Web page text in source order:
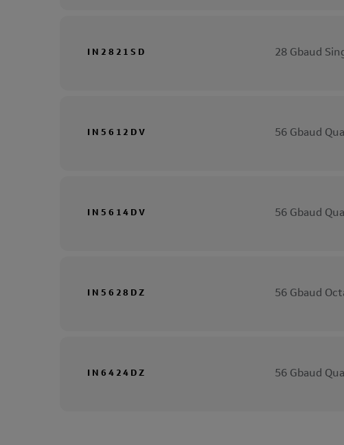
IN2821SD 28 Gbaud
IN5612DV 56 Gbaud
IN5614DV 56 Gbaud
IN5628DZ 56 Gbaud
IN6424DZ 56 Gbaud